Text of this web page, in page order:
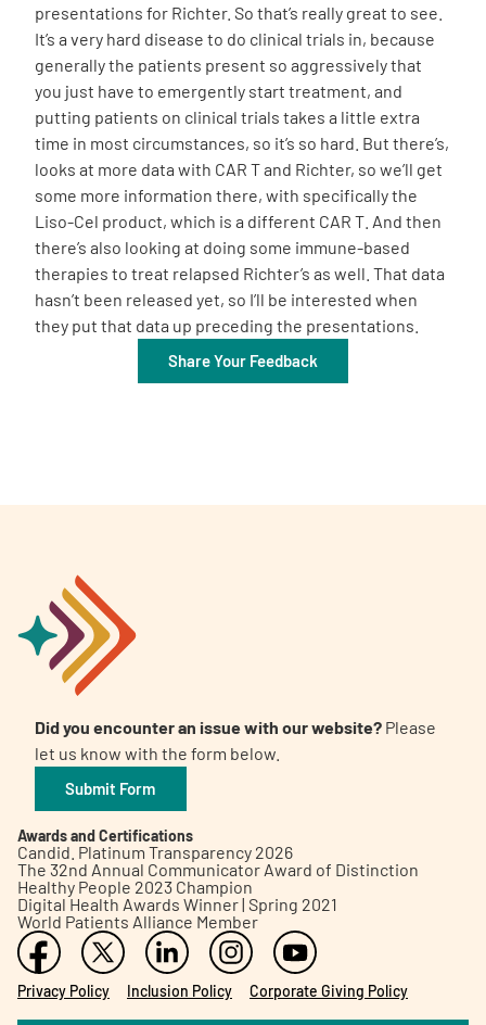
presentations for Richter. So that’s really great to see.
It’s a very hard disease to do clinical trials in, because
generally the patients present so aggressively that
you just have to emergently start treatment, and
putting patients on clinical trials takes a little extra
time in most circumstances, so it’s so hard. But there’s,
looks at more data with CAR T and Richter, so we’ll get
some more information there, with specifically the
Liso-Cel product, which is a different CAR T. And then
there’s also looking at doing some immune-based
therapies to treat relapsed Richter’s as well. That data
hasn’t been released yet, so I’ll be interested when
they put that data up preceding the presentations.
Share Your Feedback
Did you encounter an issue with our website? Please
let us know with the form below.
Submit Form
Awards and Certifications
Candid. Platinum Transparency 2026
The 32nd Annual Communicator Award of Distinction
Healthy People 2023 Champion
Digital Health Awards Winner | Spring 2021
World Patients Alliance Member
Privacy Policy Inclusion Policy Corporate Giving Policy